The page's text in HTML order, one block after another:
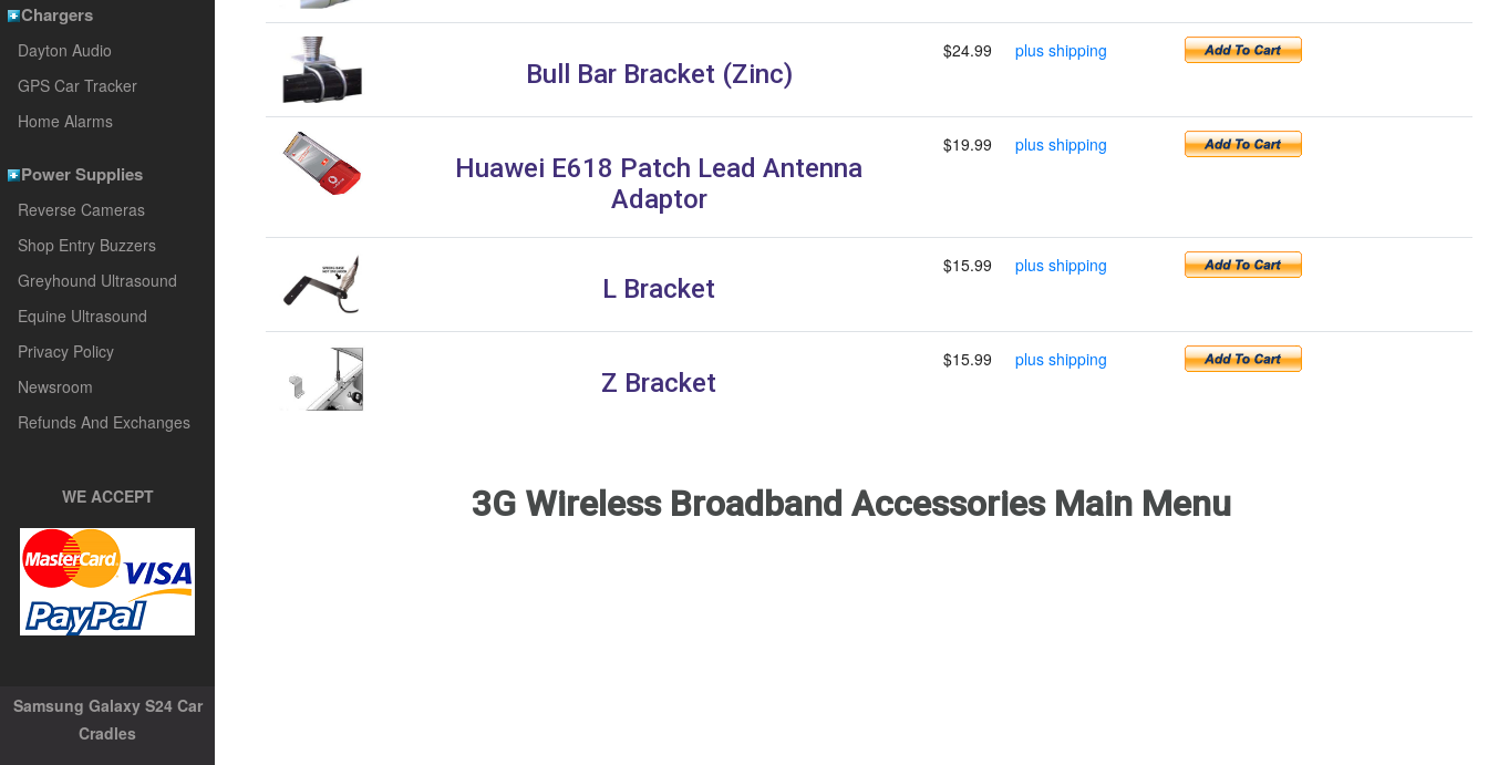
Chargers
Dayton Audio
GPS Car Tracker
Home Alarms
Power Supplies
Reverse Cameras
Shop Entry Buzzers
Greyhound Ultrasound
Equine Ultrasound
Privacy Policy
Newsroom
Refunds And Exchanges
WE ACCEPT
Samsung Galaxy S24 Car
Cradles
Bull Bar Bracket (Zinc)
$24.99 plus shipping
Huawei E618 Patch Lead Antenna
Adaptor
$19.99 plus shipping
L Bracket
$15.99 plus shipping
Z Bracket
$15.99 plus shipping
3G Wireless Broadband Accessories Main Menu